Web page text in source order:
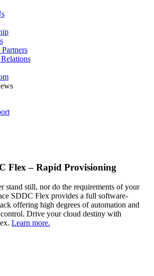
Flex – Rapid Provisioning
stand still, nor do the requirements of your
SDDC Flex provides a full software-
offering high degrees of automation and
Drive your cloud destiny with
Learn more.